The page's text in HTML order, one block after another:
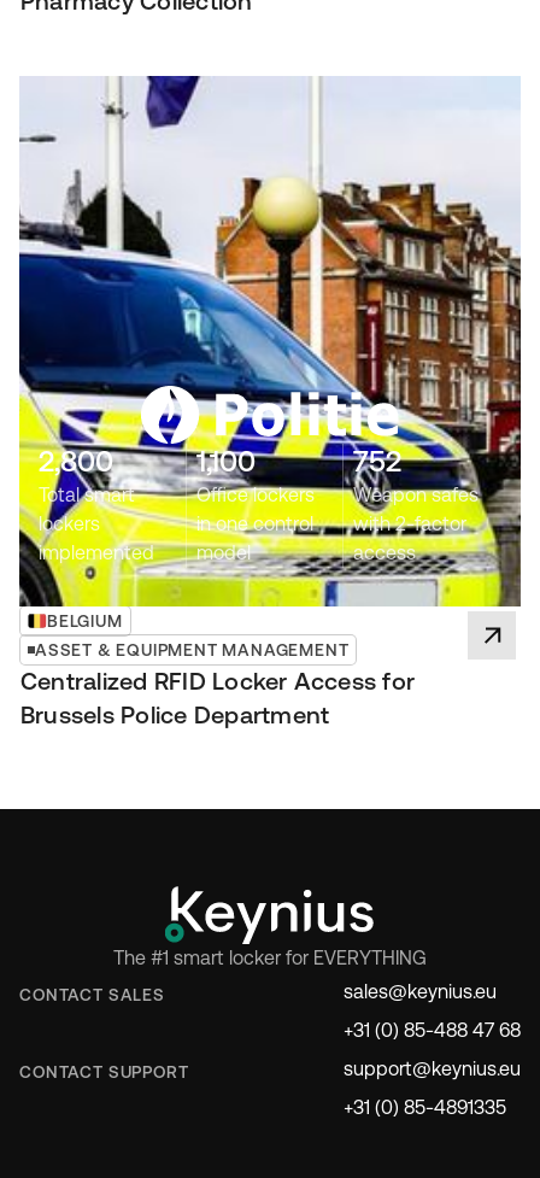
2,800
Total smart
lockers
implemented
1,100
Office lockers
in one control
model
752
Weapon safes
with 2-factor
access
BELGIUM
ASSET & EQUIPMENT MANAGEMENT
Centralized RFID Locker Access for
Brussels Police Department
The #1 smart locker for EVERYTHING
CONTACT SALES
sales@keynius.eu
+31 (0) 85-488 47 68
CONTACT SUPPORT
support@keynius.eu
+31 (0) 85-4891335